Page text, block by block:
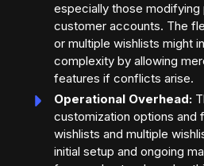
especially those
customer accounts. The
or multiple wishlists might
complexity by allowing
features if conflicts arise.
Operational Overhead:
customization options and
wishlists and multiple
initial setup and ongoing